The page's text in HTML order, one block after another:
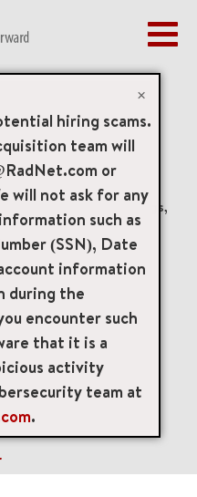
×
hiring scams.
team will
or
will not ask for any
such as
(SSN), Date
information
during the
encounter such
that it is a
activity
team at
.
Suite 103, Coral Springs,
Weekend shifts
No Accruals
per hour
per hour